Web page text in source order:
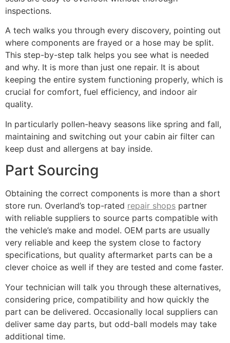
inspections.
A tech walks you through every discovery, pointing out
where components are frayed or a hose may be split.
This step-by-step talk helps you see what is needed
and why. It is more than just one repair. It is about
keeping the entire system functioning properly, which is
crucial for comfort, fuel efficiency, and indoor air
quality.
In particularly pollen-heavy seasons like spring and fall,
maintaining and switching out your cabin air filter can
keep dust and allergens at bay inside.
Part Sourcing
Obtaining the correct components is more than a short
store run. Overland’s top-rated repair shops partner
with reliable suppliers to source parts compatible with
the vehicle’s make and model. OEM parts are usually
very reliable and keep the system close to factory
specifications, but quality aftermarket parts can be a
clever choice as well if they are tested and come faster.
Your technician will talk you through these alternatives,
considering price, compatibility and how quickly the
part can be delivered. Occasionally local suppliers can
deliver same day parts, but odd-ball models may take
additional time.